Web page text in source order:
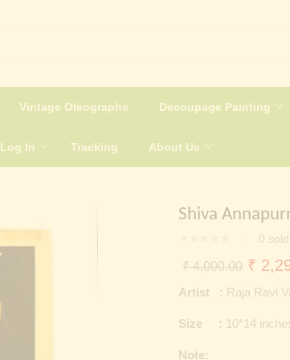
Vintage Oleographs Decoupage Painting
Log In Tracking About Us
Shiva
0 sold
₹4,000.00
price
₹
₹
Artist : Raja Ravi
Size : 10*14
Note: